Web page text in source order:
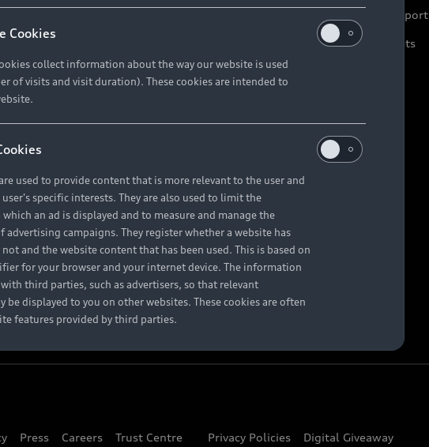
Contact and Support
Warranty Booklets
Audi
Press Careers Trust Centre Privacy Policies Digital Giveaway
Cookies
collect information about the way our website is used
of visits and visit duration). These cookies are intended to
used to provide content that is more relevant to the user and
specific interests. They are also used to limit the
an ad is displayed and to measure and manage the
advertising campaigns. They register whether a website has
and the website content that has been used. This is based on
for your browser and your internet device. The information
with third parties, such as advertisers, so that relevant
be displayed to you on other websites. These cookies are often
features provided by third parties.